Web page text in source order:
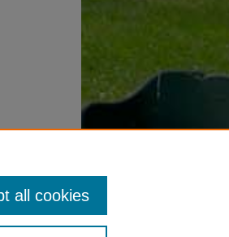
all cookies